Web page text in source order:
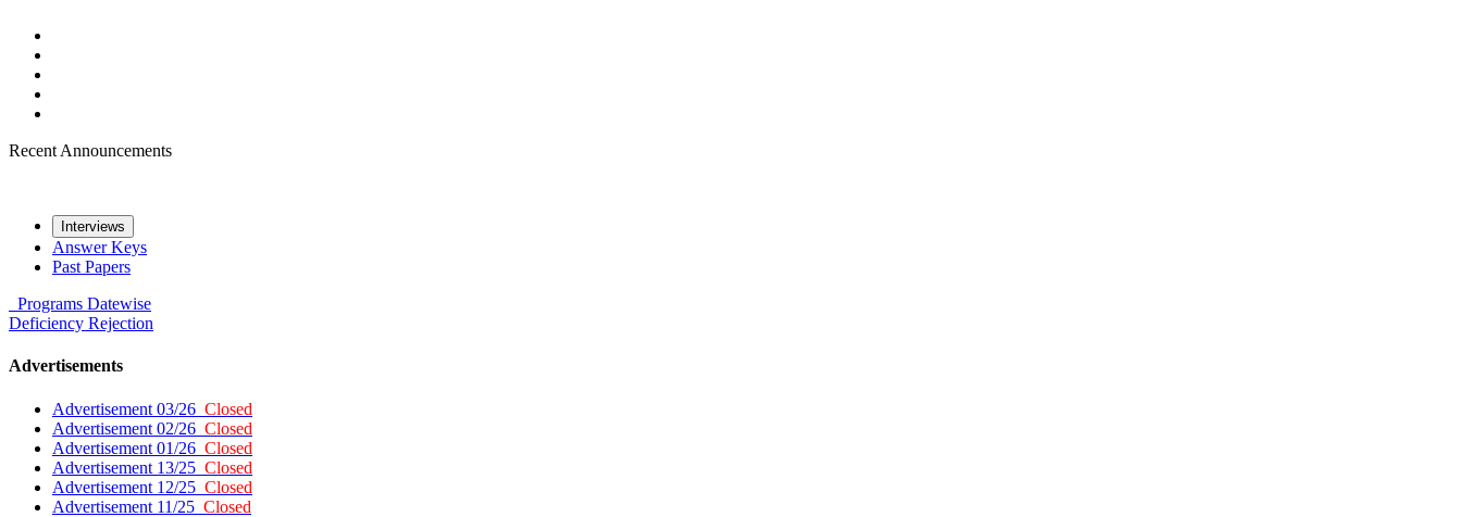
Recent Announcements
Interviews
Answer Keys
Past Papers
Programs Datewise
Deficiency Rejection
Advertisements
Advertisement 03/26 Closed
Advertisement 02/26 Closed
Advertisement 01/26 Closed
Advertisement 13/25 Closed
Advertisement 12/25 Closed
Advertisement 11/25 Closed